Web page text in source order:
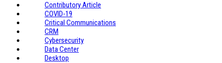
Contributory Article
COVID-19
Critical Communications
CRM
Cybersecurity
Data Center
Desktop